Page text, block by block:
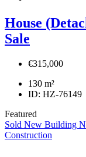
House
Sale
€315,000
130 m²
ID: HZ-76149
Featured
Sold New Building
Construction